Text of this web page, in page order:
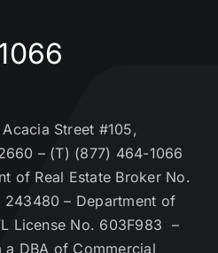
Street #105,
– (T) (877) 464-1066
of Real Estate Broker No.
243480 – Department of
License No. 603F983 –
DBA of Commercial